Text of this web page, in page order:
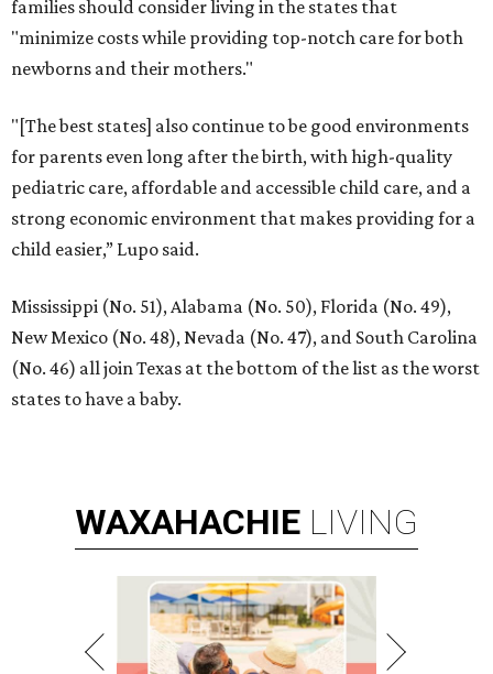
families should consider living in the states that
"minimize costs while providing top-notch care for both
newborns and their mothers."
"[The best states] also continue to be good environments
for parents even long after the birth, with high-quality
pediatric care, affordable and accessible child care, and a
strong economic environment that makes providing for a
child easier,” Lupo said.
Mississippi (No. 51), Alabama (No. 50), Florida (No. 49),
New Mexico (No. 48), Nevada (No. 47), and South Carolina
(No. 46) all join Texas at the bottom of the list as the worst
states to have a baby.
WAXAHACHIE LIVING